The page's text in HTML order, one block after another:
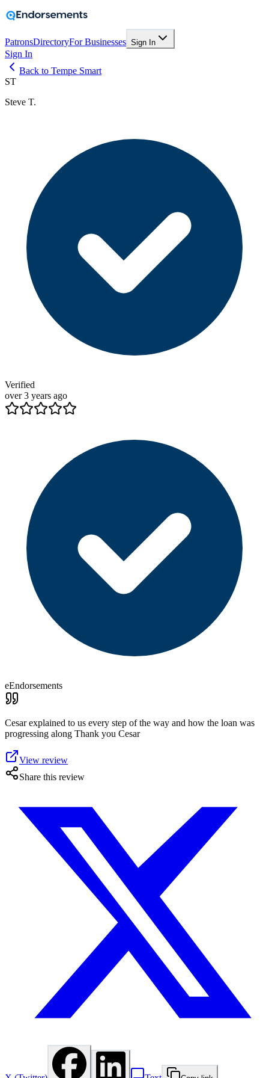
PatronsDirectoryFor Businesses Sign In
Sign In
Back to Tempe Smart
ST
Steve T.
Verified
over 3 years ago
eEndorsements
Cesar explained to us every step of the way and how the loan was
progressing along Thank you Cesar
View review
Share this review